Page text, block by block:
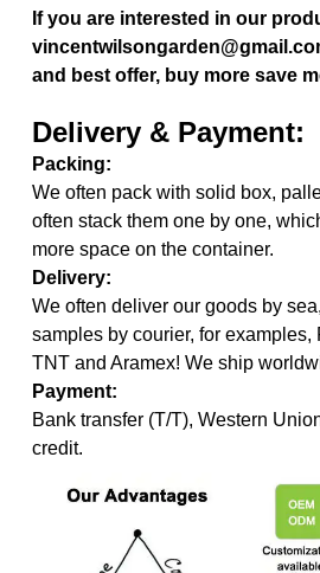
If you are interested in our
and best offer, buy more save
Delivery & Payment:
Packing:
We often pack with solid box,
often stack them one by one,
more space on the container.
Delivery:
We often deliver our goods by
samples by courier, for examples,
TNT and Aramex! We ship
Payment:
Bank transfer (T/T), Western
credit.